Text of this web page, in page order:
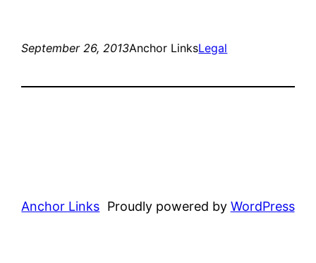
September 26, 2013Anchor LinksLegal
Anchor Links Proudly powered by WordPress